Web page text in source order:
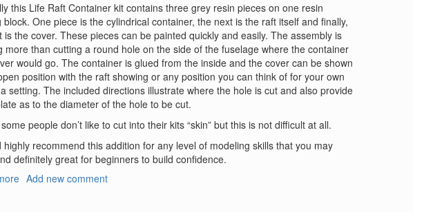
this Life Raft Container kit contains three grey resin pieces on one resin
block. One piece is the cylindrical container, the next is the raft itself and finally,
is the cover. These pieces can be painted quickly and easily. The assembly is
more than cutting a round hole on the side of the fuselage where the container
would go. The container is glued from the inside and the cover can be shown
position with the raft showing or any position you can think of for your own
setting. The included directions illustrate where the hole is cut and also provide
as to the diameter of the hole to be cut.
people don’t like to cut into their kits “skin” but this is not difficult at all.
highly recommend this addition for any level of modeling skills that you may
definitely great for beginners to build confidence.
about
Add new comment